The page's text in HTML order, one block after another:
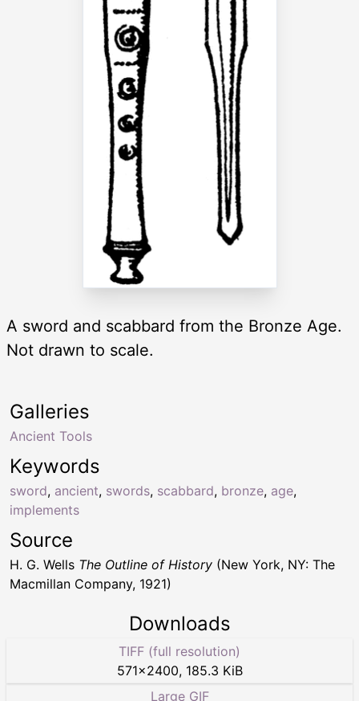
A sword and scabbard from the Bronze Age.
Not drawn to scale.
Keywords
sword, ancient, swords, scabbard, bronze, age,
implements
Galleries
Ancient Tools
Source
H. G. Wells The Outline of History (New York, NY: The
Macmillan Company, 1921)
Downloads
TIFF (full resolution)
571×2400, 185.3 KiB
Large GIF